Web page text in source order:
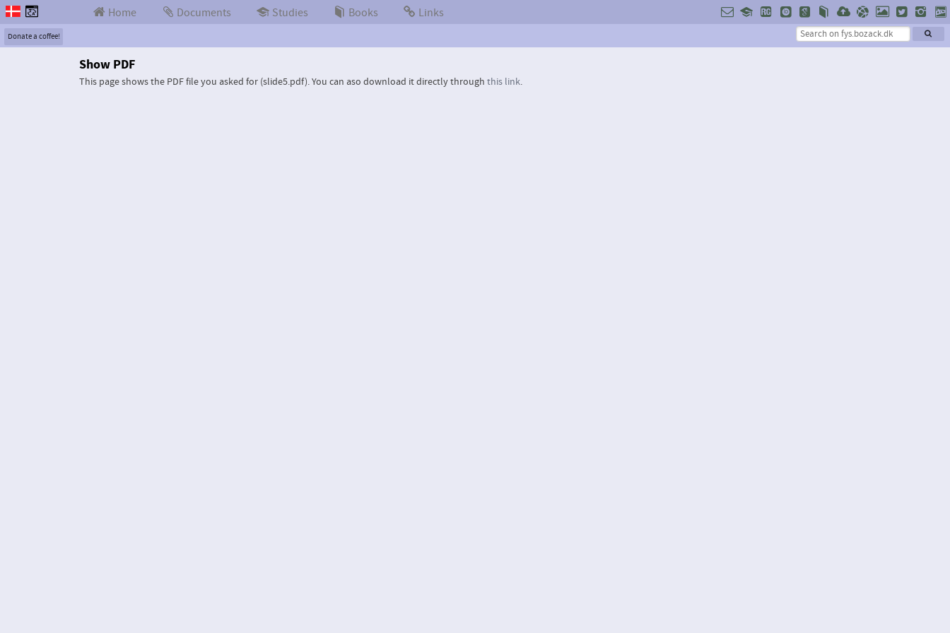
Home Documents Studies Books Links
Donate a coffee!
Show PDF
This page shows the PDF file you asked for (slide5.pdf).You can aso download it directly through this link.